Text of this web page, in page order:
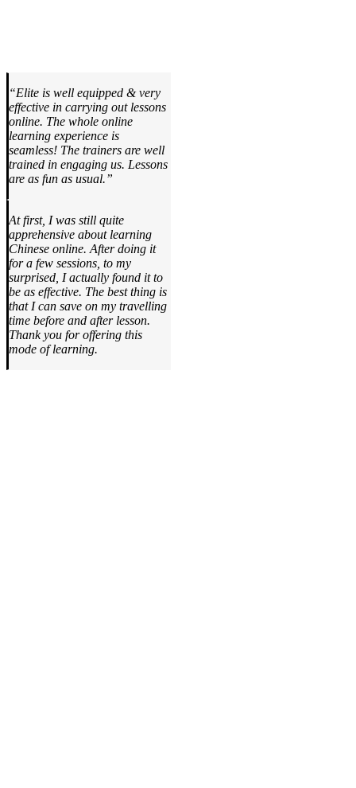
“Elite is well equipped & very
effective in carrying out lessons
online. The whole online
learning experience is
seamless! The trainers are well
trained in engaging us. Lessons
are as fun as usual.”
At first, I was still quite
apprehensive about learning
Chinese online. After doing it
for a few sessions, to my
surprised, I actually found it to
be as effective. The best thing is
that I can save on my travelling
time before and after lesson.
Thank you for offering this
mode of learning.